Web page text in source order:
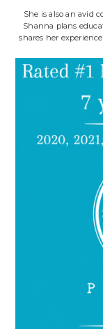
She is also an avid
Shanna plans
shares her